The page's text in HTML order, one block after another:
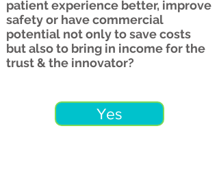
patient experience better, improve
safety or have commercial
potential not only to save costs
but also to bring in income for the
trust & the innovator?
Yes